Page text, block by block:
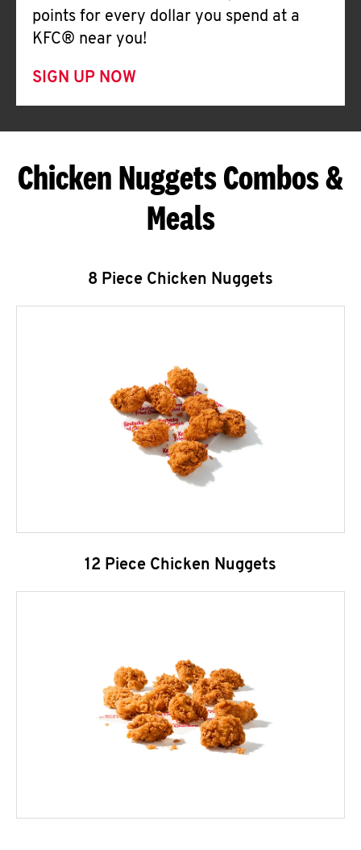
points for every dollar you spend at a
KFC® near you!
SIGN UP NOW
Chicken Nuggets Combos &
Meals
8 Piece Chicken Nuggets
12 Piece Chicken Nuggets